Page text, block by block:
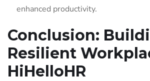
enhanced productivity.
Conclusion:
Resilient
HiHelloHR